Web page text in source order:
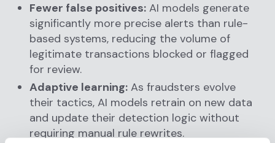
Fewer false positives: AI models generate
significantly more precise alerts than rule-
based systems, reducing the volume of
legitimate transactions blocked or flagged
for review.
Adaptive learning: As fraudsters evolve
their tactics, AI models retrain on new data
and update their detection logic without
requiring manual rule rewrites.